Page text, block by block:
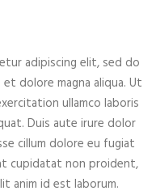
adipiscing elit, sed do
dolore magna aliqua. Ut
ullamco laboris
Duis aute irure dolor
cillum dolore eu fugiat
cupidatat non proident,
anim id est laborum.